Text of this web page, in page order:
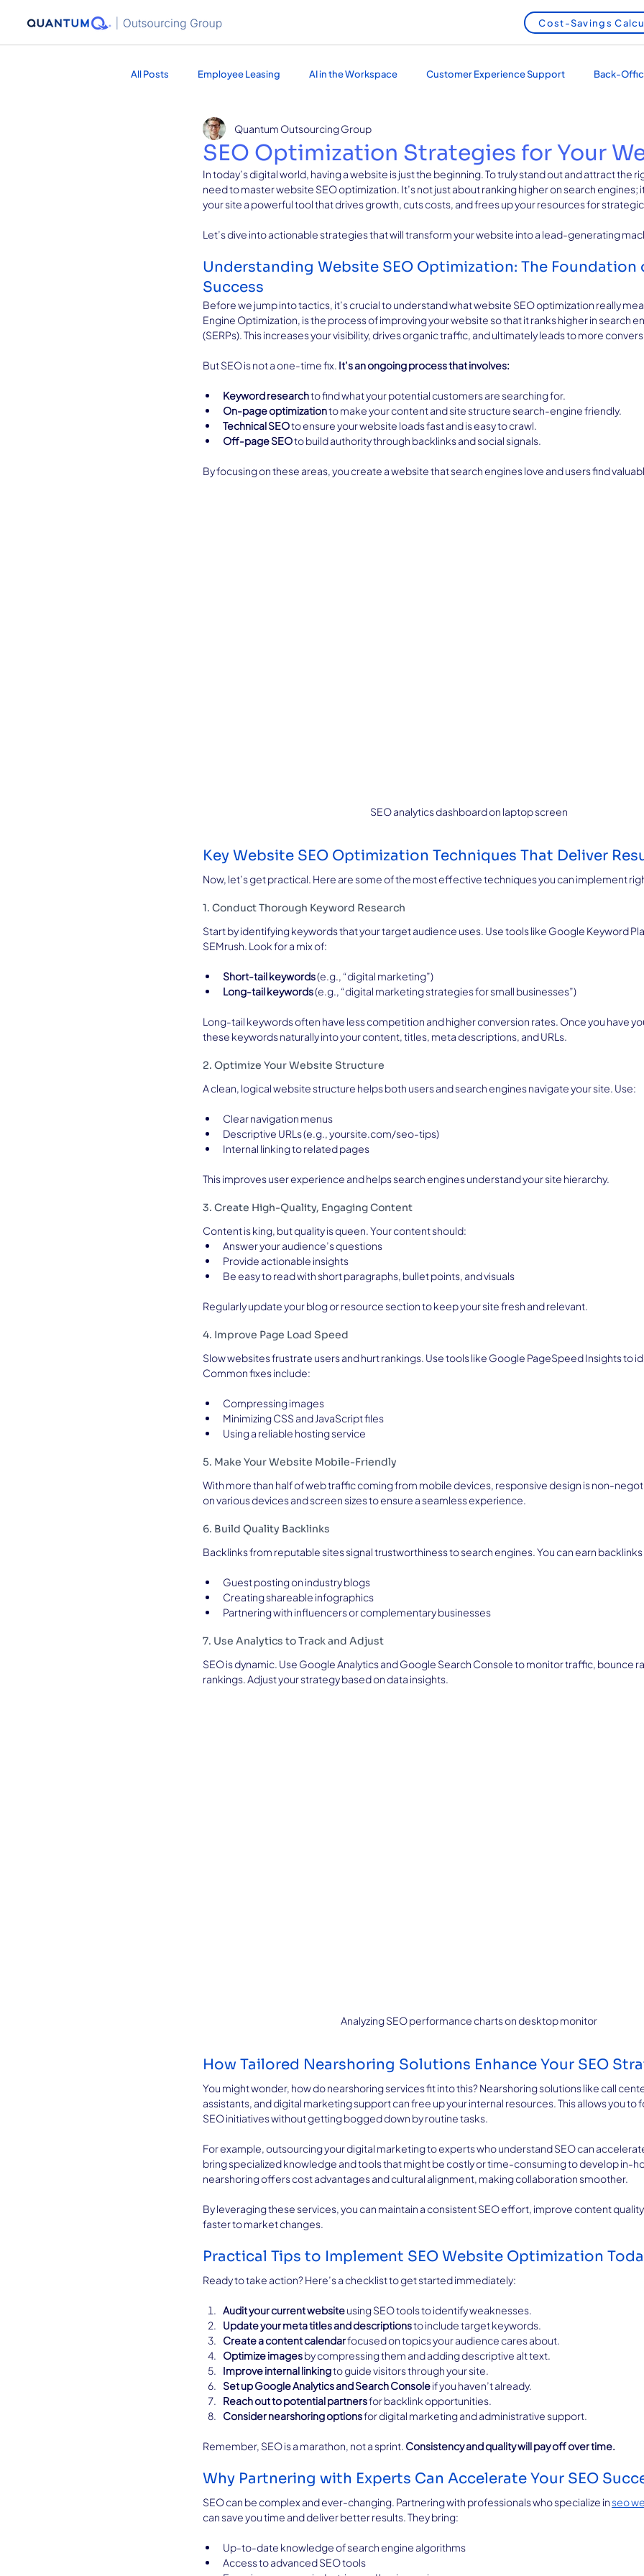
Cost-Savings
All Posts Employee Leasing AI in the Workspace Customer Experience Support Back-
Healthcare Services Marketing Services
SEO Optimization Strategies for Your
Quantum Outsourcing Group
In today’s digital world, having a website is just the beginning. To truly stand out and attract the
need to master website SEO optimization. It’s not just about ranking higher on search engines;
your site a powerful tool that drives growth, cuts costs, and frees up your resources for
Let’s dive into actionable strategies that will transform your website into a lead-generating
Understanding Website SEO Optimization: The Foundation
Success
Before we jump into tactics, it’s crucial to understand what website SEO optimization really
Engine Optimization, is the process of improving your website so that it ranks higher in search
(SERPs). This increases your visibility, drives organic traffic, and ultimately leads to more
But SEO is not a one-time fix. It’s an ongoing process that involves:
Keyword research to find what your potential customers are searching for.
On-page optimization to make your content and site structure search-engine friendly.
Technical SEO to ensure your website loads fast and is easy to crawl.
Off-page SEO to build authority through backlinks and social signals.
By focusing on these areas, you create a website that search engines love and users find
SEO analytics dashboard on laptop screen
Key Website SEO Optimization Techniques That Deliver
Now, let’s get practical. Here are some of the most effective techniques you can implement
1. Conduct Thorough Keyword Research
Start by identifying keywords that your target audience uses. Use tools like Google Keyword
SEMrush. Look for a mix of:
Short-tail keywords (e.g., “digital marketing”)
Long-tail keywords (e.g., “digital marketing strategies for small businesses”)
Long-tail keywords often have less competition and higher conversion rates. Once you have
these keywords naturally into your content, titles, meta descriptions, and URLs.
2. Optimize Your Website Structure
A clean, logical website structure helps both users and search engines navigate your site. Use:
Clear navigation menus
Descriptive URLs (e.g., yoursite.com/seo-tips)
Internal linking to related pages
This improves user experience and helps search engines understand your site hierarchy.
3. Create High-Quality, Engaging Content
Content is king, but quality is queen. Your content should:
Answer your audience’s questions
Provide actionable insights
Be easy to read with short paragraphs, bullet points, and visuals
Regularly update your blog or resource section to keep your site fresh and relevant.
4. Improve Page Load Speed
Slow websites frustrate users and hurt rankings. Use tools like Google PageSpeed Insights to
Common fixes include:
Compressing images
Minimizing CSS and JavaScript files
Using a reliable hosting service
5. Make Your Website Mobile-Friendly
With more than half of web traffic coming from mobile devices, responsive design is non-
on various devices and screen sizes to ensure a seamless experience.
6. Build Quality Backlinks
Backlinks from reputable sites signal trustworthiness to search engines. You can earn backlinks
Guest posting on industry blogs
Creating shareable infographics
Partnering with influencers or complementary businesses
7. Use Analytics to Track and Adjust
SEO is dynamic. Use Google Analytics and Google Search Console to monitor traffic, bounce
rankings. Adjust your strategy based on data insights.
Analyzing SEO performance charts on desktop monitor
How Tailored Nearshoring Solutions Enhance Your SEO
You might wonder, how do nearshoring services fit into this? Nearshoring solutions like call
assistants, and digital marketing support can free up your internal resources. This allows you to
SEO initiatives without getting bogged down by routine tasks.
For example, outsourcing your digital marketing to experts who understand SEO can
bring specialized knowledge and tools that might be costly or time-consuming to develop in-
nearshoring offers cost advantages and cultural alignment, making collaboration smoother.
By leveraging these services, you can maintain a consistent SEO effort, improve content
faster to market changes.
Practical Tips to Implement SEO Website Optimization
Ready to take action? Here’s a checklist to get started immediately:
Audit your current website using SEO tools to identify weaknesses.
Update your meta titles and descriptions to include target keywords.
Create a content calendar focused on topics your audience cares about.
Optimize images by compressing them and adding descriptive alt text.
Improve internal linking to guide visitors through your site.
Set up Google Analytics and Search Console if you haven’t already.
Reach out to potential partners for backlink opportunities.
Consider nearshoring options for digital marketing and administrative support.
Remember, SEO is a marathon, not a sprint. Consistency and quality will pay off over time.
Why Partnering with Experts Can Accelerate Your SEO
SEO can be complex and ever-changing. Partnering with professionals who specialize in seo
can save you time and deliver better results. They bring:
Up-to-date knowledge of search engine algorithms
Access to advanced SEO tools